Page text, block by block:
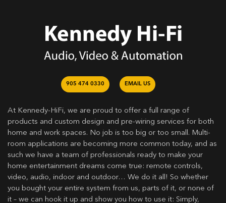
905 474 0330 EMAIL US
At Kennedy-HiFi, we are proud to offer a full range of
products and custom design and pre-wiring services for both
home and work spaces. No job is too big or too small. Multi-
room applications are becoming more common today, and as
such we have a team of professionals ready to make your
home entertainment dreams come true: remote controls,
video, audio, indoor and outdoor… We do it all! So whether
you bought your entire system from us, parts of it, or none of
it – we can hook it up and show you how to use it: Simply,